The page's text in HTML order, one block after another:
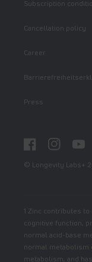
Subscription
Cancellation policy
Career
Press
FacebookInstagram
© Longevity Labs+
1 Zinc contributes
cognitive function,
normal acid-base
normal metabolism
metabolism, and